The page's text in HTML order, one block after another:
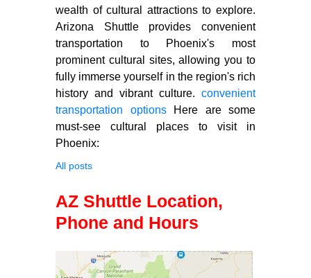
wealth of cultural attractions to explore.
Arizona Shuttle provides convenient
transportation to Phoenix's most
prominent cultural sites, allowing you to
fully immerse yourself in the region's rich
history and vibrant culture. convenient
transportation optionsHere are some
must-see cultural places to visit in
Phoenix:
All posts
AZ Shuttle Location,
Phone and Hours